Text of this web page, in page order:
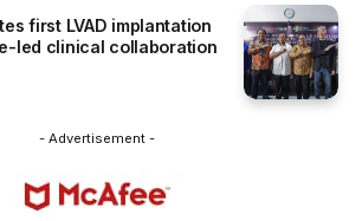
first LVAD implantation
led clinical collaboration
- Advertisement -